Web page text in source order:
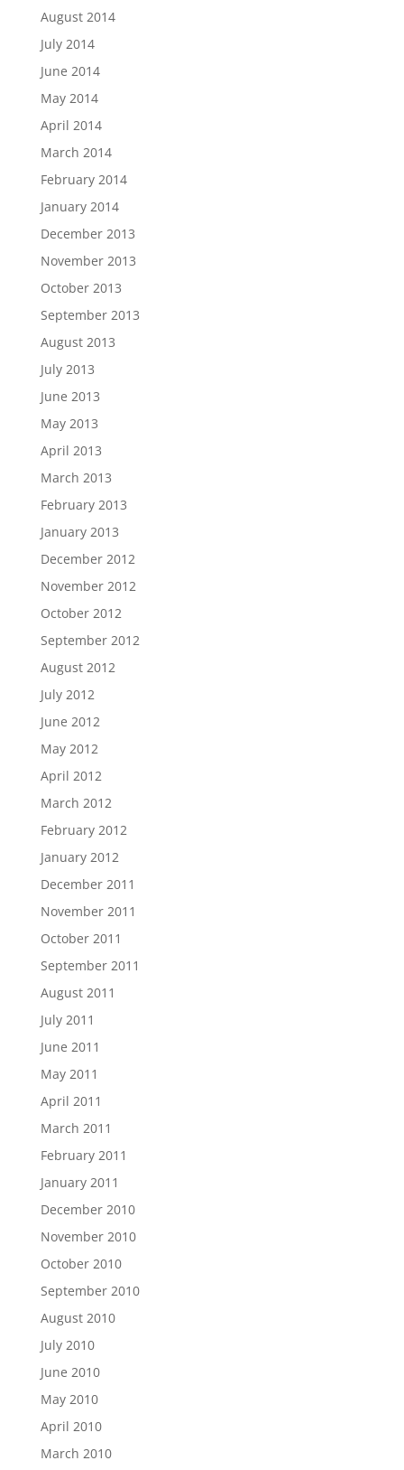
August 2014
July 2014
June 2014
May 2014
April 2014
March 2014
February 2014
January 2014
December 2013
November 2013
October 2013
September 2013
August 2013
July 2013
June 2013
May 2013
April 2013
March 2013
February 2013
January 2013
December 2012
November 2012
October 2012
September 2012
August 2012
July 2012
June 2012
May 2012
April 2012
March 2012
February 2012
January 2012
December 2011
November 2011
October 2011
September 2011
August 2011
July 2011
June 2011
May 2011
April 2011
March 2011
February 2011
January 2011
December 2010
November 2010
October 2010
September 2010
August 2010
July 2010
June 2010
May 2010
April 2010
March 2010